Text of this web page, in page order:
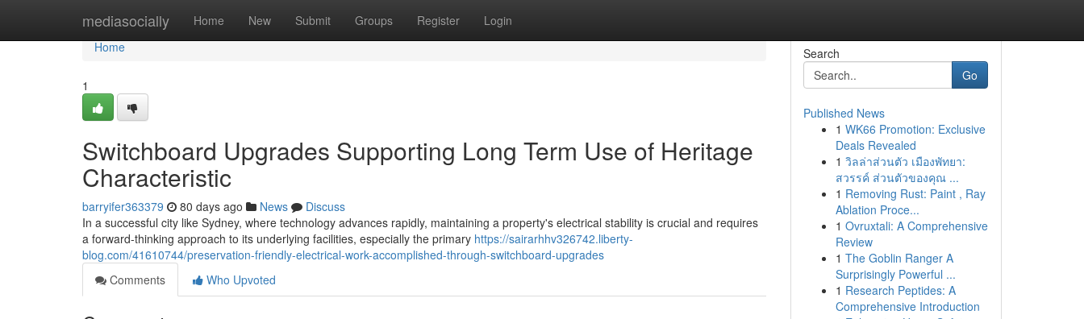
mediasocially Home New Submit Groups Register Login
Home
Home
1
Switchboard Upgrades Supporting Long Term Use of Heritage
Characteristic
barryifer363379 80 days ago News
Discuss
In a successful city like Sydney, where technology advances rapidly, maintaining a property's electrical stability is crucial and requires
a forward-thinking approach to its underlying facilities, especially the primary https://sairarhhv326742.liberty-
blog.com/41610744/preservation-friendly-electrical-work-accomplished-through-switchboard-upgrades
Comments
Who Upvoted
Search
Go
Published News
1 WK66 Promotion: Exclusive
Deals Revealed
1 วิลล่าส่วนตัว เมืองพัทยา:
สวรรค์ ส่วนตัวของคุณ ...
1 Removing Rust: Paint , Ray
Ablation Proce...
1 Ovruxtali: A Comprehensive
Review
1 The Goblin Ranger A
Surprisingly Powerful ...
1 Research Peptides: A
Comprehensive Introduction